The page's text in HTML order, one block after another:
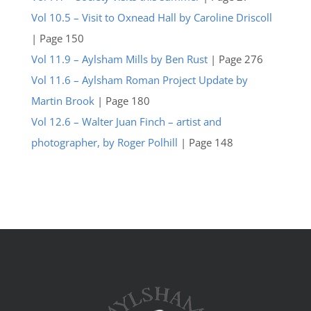
Vol 10.5 – Visit to Oxnead Hall by Caroline Driscoll
| Page 150
Vol 11.9 – Aylsham Mills by Ben Rust| Page 276
Vol 11.6 – Aylsham Roman Project Update by
Martin Brook| Page 180
Vol 12.6 – Walter Juan Finch – artist and
photographer, by Roger Polhill | Page 148